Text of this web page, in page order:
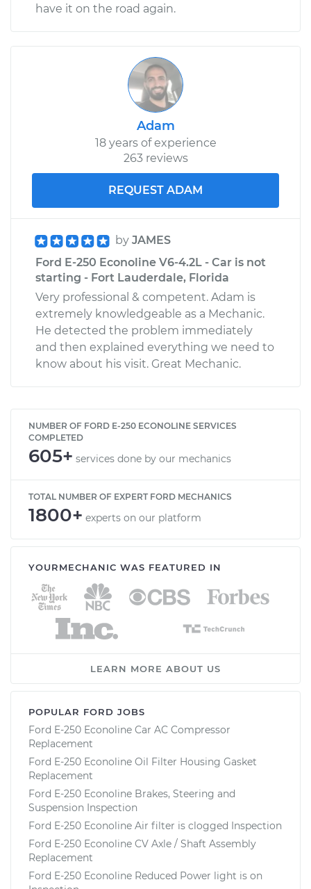
have it on the road again.
Adam
18 years of experience
263 reviews
REQUEST ADAM
by JAMES
Ford E-250 Econoline V6-4.2L - Car is not
starting - Fort Lauderdale, Florida
Very professional & competent. Adam is
extremely knowledgeable as a Mechanic.
He detected the problem immediately
and then explained everything we need to
know about his visit. Great Mechanic.
NUMBER OF FORD E-250 ECONOLINE SERVICES
COMPLETED
605+ services done by our mechanics
TOTAL NUMBER OF EXPERT FORD MECHANICS
1800+ experts on our platform
YOURMECHANIC WAS FEATURED IN
LEARN MORE ABOUT US
POPULAR FORD JOBS
Ford E-250 Econoline Car AC Compressor
Replacement
Ford E-250 Econoline Oil Filter Housing Gasket
Replacement
Ford E-250 Econoline Brakes, Steering and
Suspension Inspection
Ford E-250 Econoline Air filter is clogged Inspection
Ford E-250 Econoline CV Axle / Shaft Assembly
Replacement
Ford E-250 Econoline Reduced Power light is on